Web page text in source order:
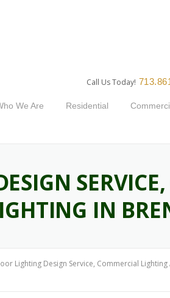
Call Us Today!
We Are Residential
IN
Lighting Design Service, Commercial